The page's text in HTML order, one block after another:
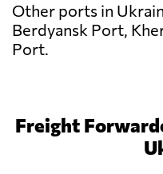
Other ports in
Berdyansk Port,
Port.
Freight